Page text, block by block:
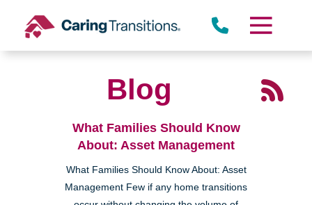
content
Blog
What Families Should Know
About: Asset Management
What Families Should Know About: Asset
Management Few if any home transitions